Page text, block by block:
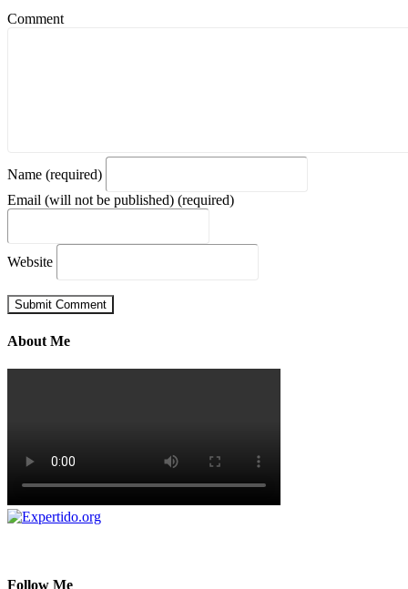
Comment
Name (required)
Email (will not be published) (required)
Website
About Me
Follow Me